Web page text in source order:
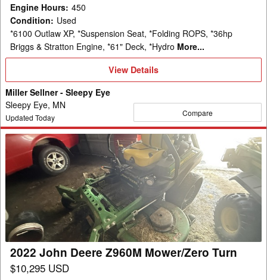
Engine Hours: 450
Condition: Used
*6100 Outlaw XP, *Suspension Seat, *Folding ROPS, *36hp
Briggs & Stratton Engine, *61" Deck, *Hydro More...
View
View Details
Miller Sellner - Sleepy Eye
Sleepy Eye, MN
Updated Today Compare
2022
John
Deere
Z960M
Mower/Zero
Turn
2022 John Deere Z960M Mower/Zero Turn
$10,295 USD